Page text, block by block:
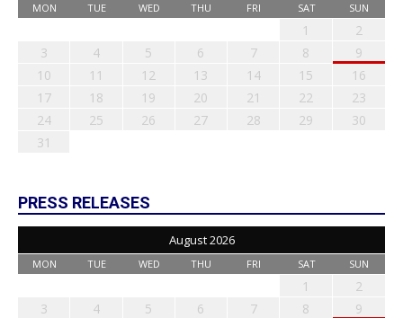
MON TUE WED THU FRI SAT SUN
1
2
3
4 5 6 7 8
9
10
11 12 13 14 15
16
17
18 19 20 21 22
23
24
25 26 27 28 29
30
31
PRESS RELEASES
August 2026
MON TUE WED THU FRI SAT SUN
1
2
3
4 5 6 7 8
9